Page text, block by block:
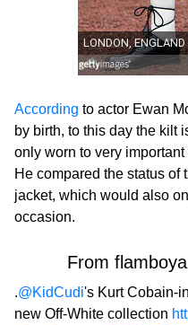
According to actor Ewan
by birth, to this day the kilt
only worn to very
He compared the status of
jacket, which would also
occasion.
From
.@KidCudi's Kurt Cobain-
new Off-White collection